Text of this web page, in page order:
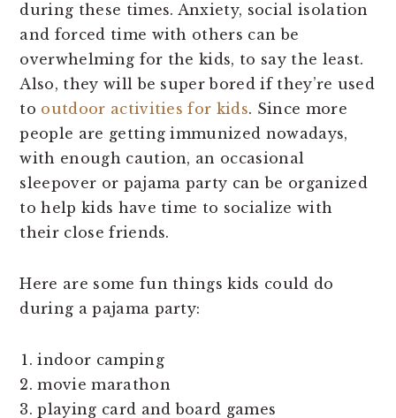
during these times. Anxiety, social isolation
and forced time with others can be
overwhelming for the kids, to say the least.
Also, they will be super bored if they’re used
to outdoor activities for kids. Since more
people are getting immunized nowadays,
with enough caution, an occasional
sleepover or pajama party can be organized
to help kids have time to socialize with
their close friends.
Here are some fun things kids could do
during a pajama party:
indoor camping
movie marathon
playing card and board games